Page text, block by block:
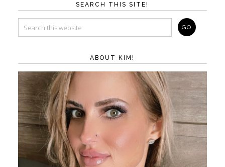
SEARCH THIS SITE!
ABOUT KIM!